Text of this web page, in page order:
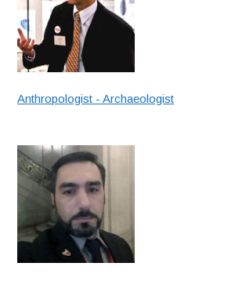
Anthropologist - Archaeologist